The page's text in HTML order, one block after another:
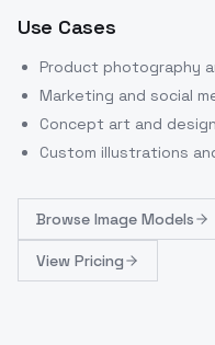
Use Cases
Product photography
Marketing and social
Concept art and
Custom illustrations
Browse Image Models
View Pricing